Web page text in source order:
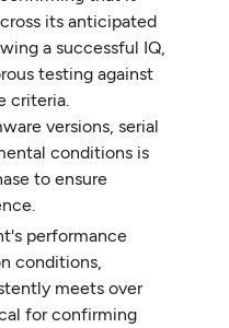
its anticipated
a successful IQ,
testing against
criteria.
versions, serial
conditions is
to ensure
performance
conditions,
meets over
for confirming